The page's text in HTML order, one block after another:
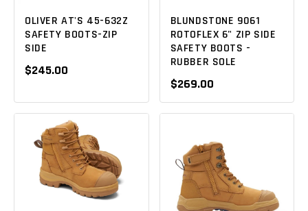
OLIVER AT'S 45-632Z
SAFETY BOOTS-ZIP
SIDE
$245.00
BLUNDSTONE 9061
ROTOFLEX 6" ZIP SIDE
SAFETY BOOTS -
RUBBER SOLE
$269.00